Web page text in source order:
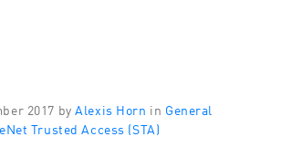
2017 by Alexis Horn in General
Trusted Access (STA)